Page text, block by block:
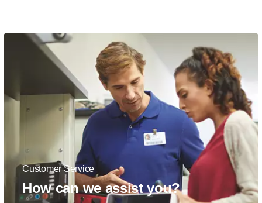
Customer Service
How can we assist you?